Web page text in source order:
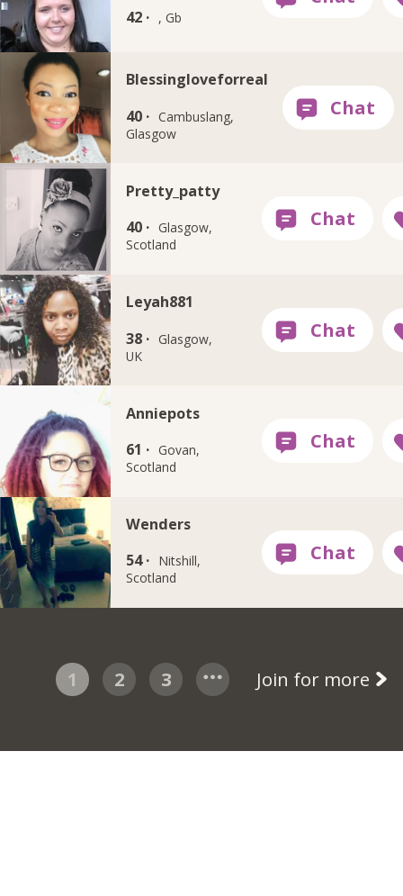
42 · , Gb
Blessingloveforreal
40 · Cambuslang,
Glasgow
Pretty_patty
40 · Glasgow,
Scotland
Leyah881
38 · Glasgow,
UK
Anniepots
61 · Govan,
Scotland
Wenders
54 · Nitshill,
Scotland
1 2 3 Join for more